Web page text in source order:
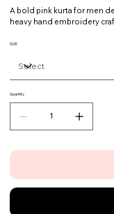
A bold pink kurta for men
heavy hand embroidery
SIZE
Quantity